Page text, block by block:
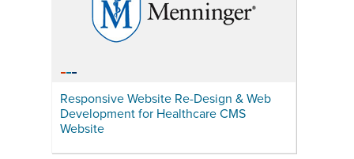
Responsive Website Re-Design & Web
Development for Healthcare CMS
Website